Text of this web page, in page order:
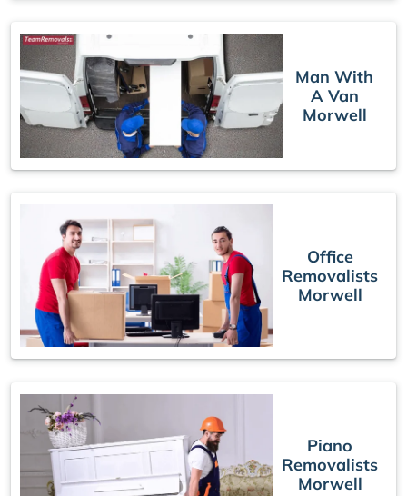
Man With
A Van
Morwell
Office
Removalists
Morwell
Piano
Removalists
Morwell